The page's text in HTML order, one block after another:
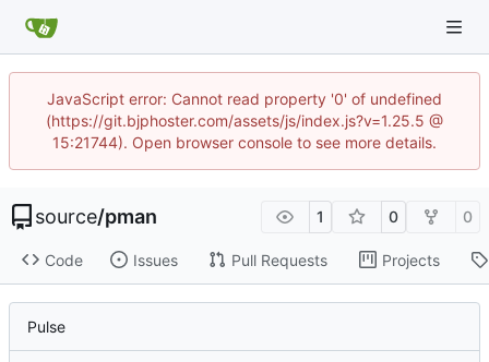
JavaScript error: Cannot read property '0' of undefined
(https://git.bjphoster.com/assets/js/index.js?v=1.25.5 @
15:21744). Open browser console to see more details.
source/pman 1 0 0
Code Issues Pull Requests Projects
Pulse